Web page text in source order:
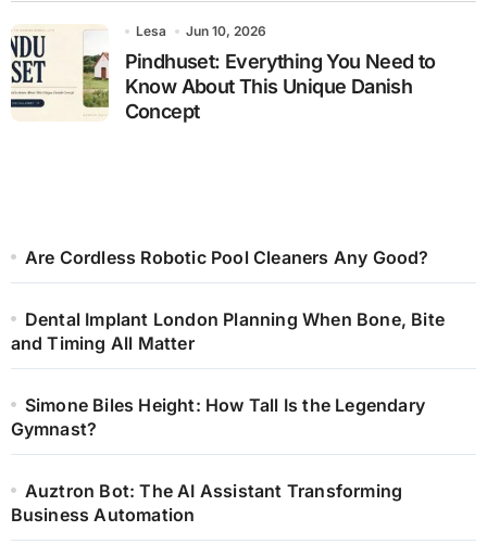
Lesa Jun 10, 2026
Pindhuset: Everything You Need to
Know About This Unique Danish
Concept
Are Cordless Robotic Pool Cleaners Any Good?
Dental Implant London Planning When Bone, Bite
and Timing All Matter
Simone Biles Height: How Tall Is the Legendary
Gymnast?
Auztron Bot: The AI Assistant Transforming
Business Automation